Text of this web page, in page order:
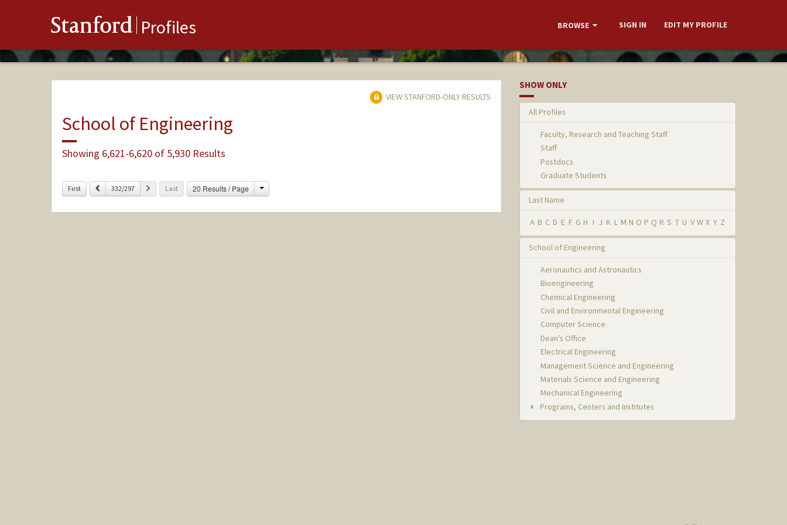
Stanford Profiles BROWSE SIGN IN EDIT MY PROFILE
VIEW STANFORD-ONLY RESULTS
School of Engineering
Showing 6,621-6,620 of 5,930 Results
First Previous
332/297 Next Last 20 Results / Page Change
SHOW ONLY
All Profiles
Faculty, Research and Teaching Staff
Staff
Postdocs
Graduate Students
Last Name
A B C D E F G H I J K L M N O P Q R S T U V W X Y Z
School of Engineering
Aeronautics and Astronautics
Bioengineering
Chemical Engineering
Civil and Environmental Engineering
Computer Science
Dean's Office
Electrical Engineering
Management Science and Engineering
Materials Science and Engineering
Mechanical Engineering
Programs, Centers and Institutes